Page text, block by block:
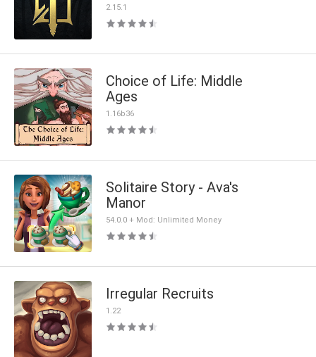
2.15.1
Choice of Life: Middle
Ages
1.16b36
Solitaire Story - Ava's
Manor
54.0.0 + Mod: Unlimited Money
Irregular Recruits
1.22